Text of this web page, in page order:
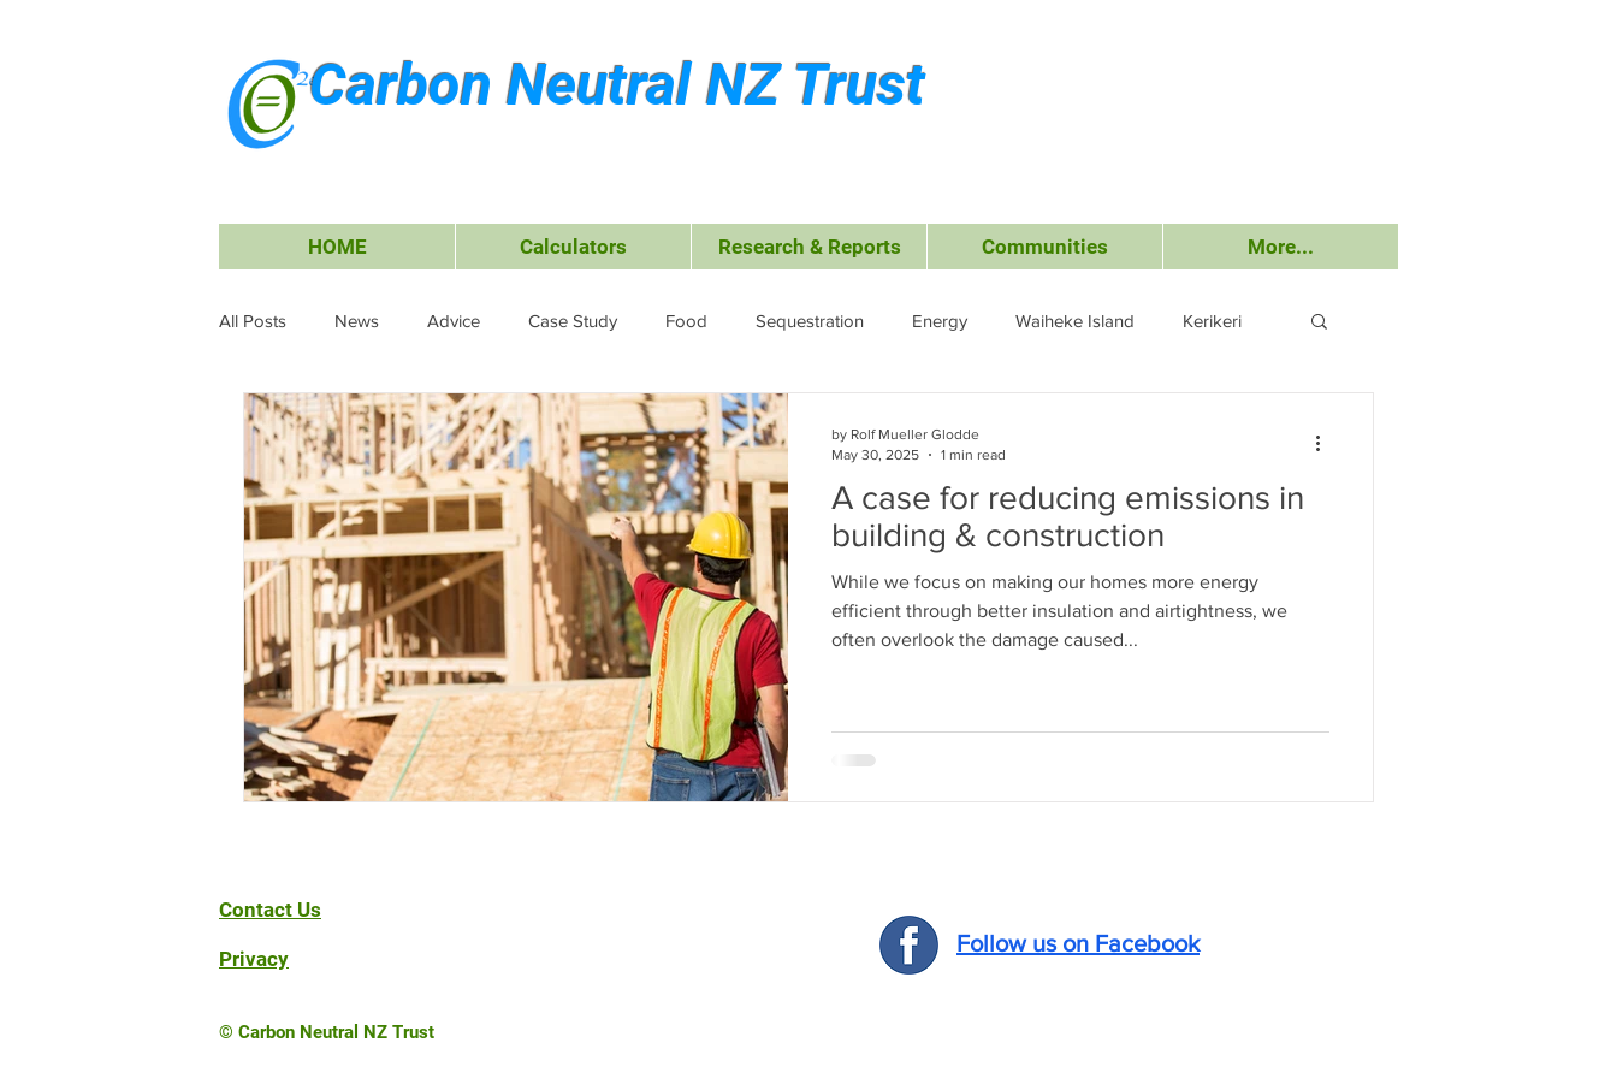
Carbon Neutral NZ Trust
HOME Calculators Research & Reports Communities More...
All Posts News Advice Case Study Food Sequestration Energy Waiheke Island Kerikeri
Waste Management Carbon Offsets Travel &amp; Leisure
Research & Submissions Electrocoagulation (EC)
A case for reducing emissions in
building & construction
While we focus on making our homes more energy
efficient through better insulation and airtightness, we
often overlook the damage caused...
by Rolf Mueller Glodde
May 30, 2025
1 min read
© Carbon Neutral NZ Trust
Privacy
Contact Us
Follow us on Facebook